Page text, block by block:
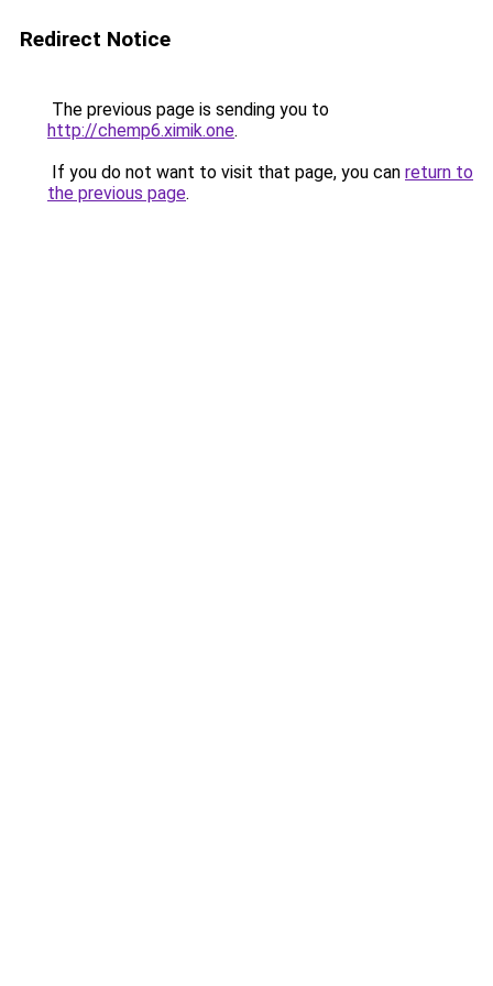
Redirect Notice
The previous page is sending you to
http://chemp6.ximik.one.
If you do not want to visit that page, you can return to
the previous page.